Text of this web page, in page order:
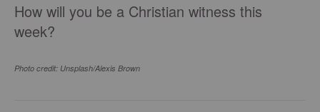
How will you be a Christian witness this
week?
Photo credit: Unsplash/Alexis Brown